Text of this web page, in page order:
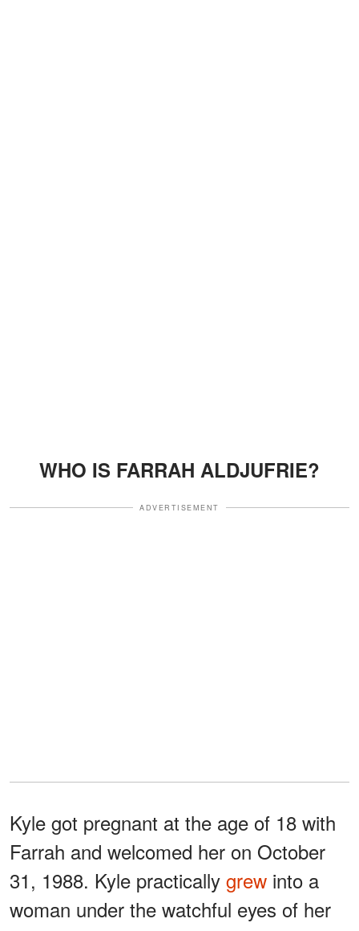
WHO IS FARRAH ALDJUFRIE?
ADVERTISEMENT
Kyle got pregnant at the age of 18 with
Farrah and welcomed her on October
31, 1988. Kyle practically grew into a
woman under the watchful eyes of her